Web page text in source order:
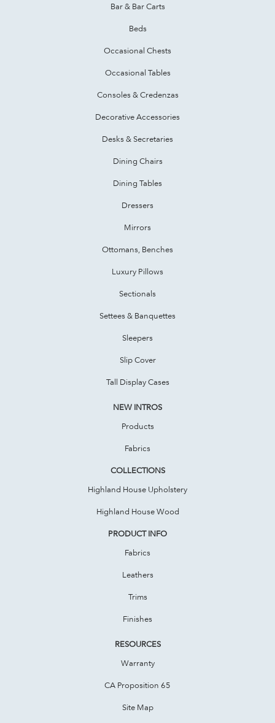
Bar & Bar Carts
Beds
Occasional Chests
Occasional Tables
Consoles & Credenzas
Decorative Accessories
Desks & Secretaries
Dining Chairs
Dining Tables
Dressers
Mirrors
Ottomans, Benches
Luxury Pillows
Sectionals
Settees & Banquettes
Sleepers
Slip Cover
Tall Display Cases
NEW INTROS
Products
Fabrics
COLLECTIONS
Highland House Upholstery
Highland House Wood
PRODUCT INFO
Fabrics
Leathers
Trims
Finishes
RESOURCES
Warranty
CA Proposition 65
Site Map